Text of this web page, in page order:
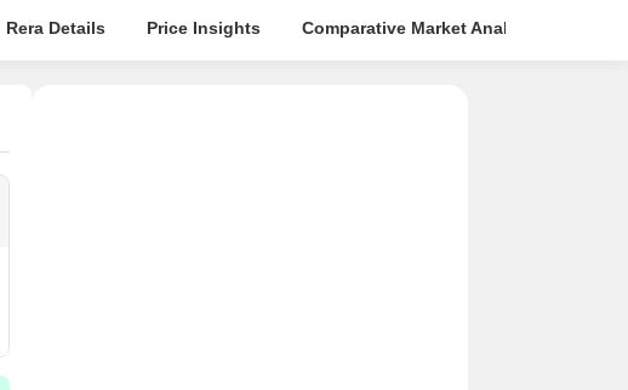
Rera Details Price Insights Comparative Market Analysis